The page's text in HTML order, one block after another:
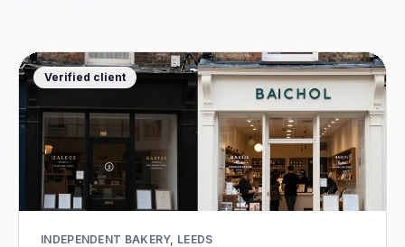
Verified client
INDEPENDENT BAKERY, LEEDS